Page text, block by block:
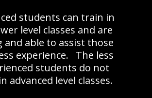
students can train in
level classes and are
and able to assist those
experience. The less
students do not
advanced level classes.